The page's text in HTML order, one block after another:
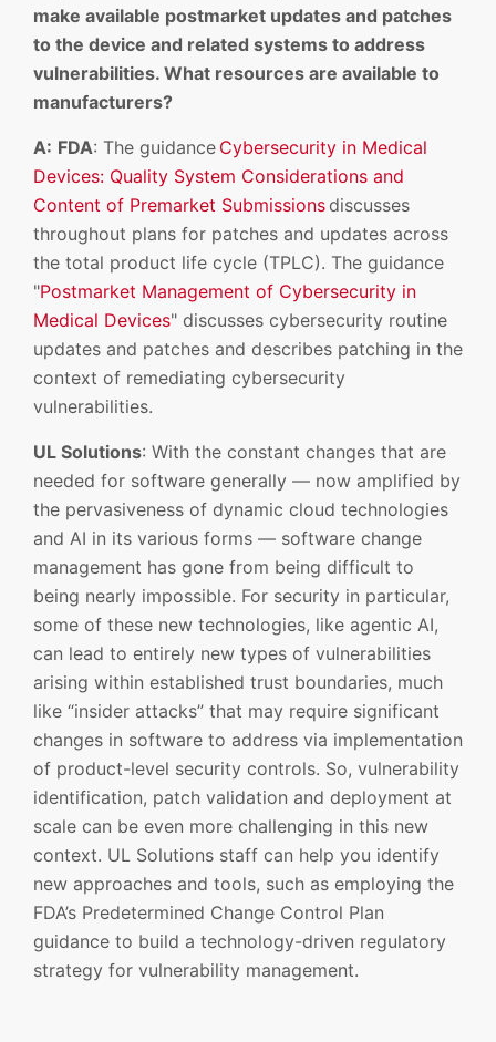
make available postmarket updates and patches
to the device and related systems to address
vulnerabilities. What resources are available to
manufacturers?
A: FDA: The guidance Cybersecurity in Medical
Devices: Quality System Considerations and
Content of Premarket Submissions discusses
throughout plans for patches and updates across
the total product life cycle (TPLC). The guidance
"Postmarket Management of Cybersecurity in
Medical Devices" discusses cybersecurity routine
updates and patches and describes patching in the
context of remediating cybersecurity
vulnerabilities.
UL Solutions: With the constant changes that are
needed for software generally — now amplified by
the pervasiveness of dynamic cloud technologies
and AI in its various forms — software change
management has gone from being difficult to
being nearly impossible. For security in particular,
some of these new technologies, like agentic AI,
can lead to entirely new types of vulnerabilities
arising within established trust boundaries, much
like “insider attacks” that may require significant
changes in software to address via implementation
of product-level security controls. So, vulnerability
identification, patch validation and deployment at
scale can be even more challenging in this new
context. UL Solutions staff can help you identify
new approaches and tools, such as employing the
FDA’s Predetermined Change Control Plan
guidance to build a technology-driven regulatory
strategy for vulnerability management.